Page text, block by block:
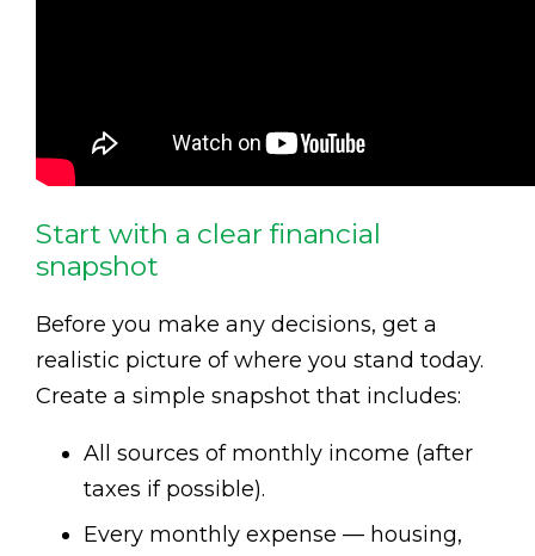
Start with a clear financial
snapshot
Before you make any decisions, get a
realistic picture of where you stand today.
Create a simple snapshot that includes:
All sources of monthly income (after
taxes if possible).
Every monthly expense — housing,